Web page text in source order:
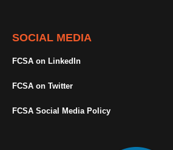
SOCIAL MEDIA
FCSA on LinkedIn
FCSA on Twitter
FCSA Social Media Policy